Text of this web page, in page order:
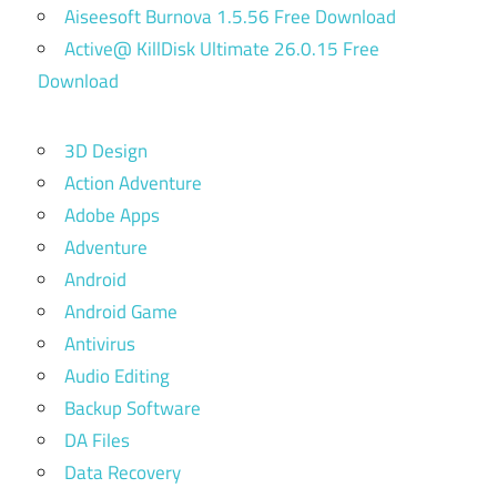
Aiseesoft Burnova 1.5.56 Free Download
Active@ KillDisk Ultimate 26.0.15 Free
Download
3D Design
Action Adventure
Adobe Apps
Adventure
Android
Android Game
Antivirus
Audio Editing
Backup Software
DA Files
Data Recovery